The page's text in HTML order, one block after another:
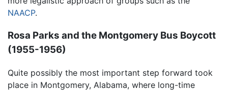
NAACP.
Rosa Parks and the Montgomery Bus Boycott
(1955-1956)
Quite possibly the most important step forward took
place in Montgomery, Alabama, where long-time